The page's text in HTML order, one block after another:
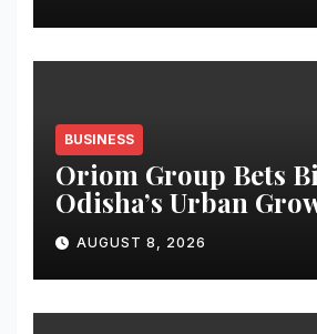
BUSINESS
Oriom Group Bets
Odisha’s Urban
Launches Oriom
AUGUST 8, 2026